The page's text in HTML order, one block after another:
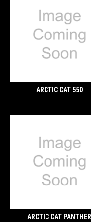
ARCTIC CAT 550
ARCTIC CAT PANTHER